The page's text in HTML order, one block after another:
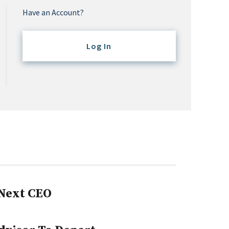
Have an Account?
Log In
CEO